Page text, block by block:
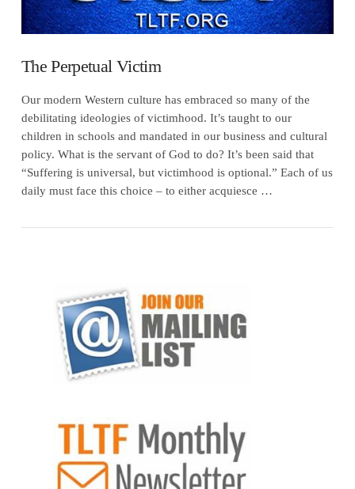
VIEW POST
The Perpetual Victim
Our modern Western culture has embraced so many of the
debilitating ideologies of victimhood. It’s taught to our
children in schools and mandated in our business and cultural
policy. What is the servant of God to do? It’s been said that
“Suffering is universal, but victimhood is optional.” Each of us
daily must face this choice – to either acquiesce …